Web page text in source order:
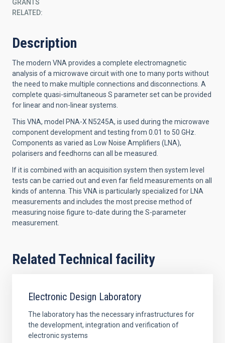
GRANTS
RELATED:
Description
The modern VNA provides a complete electromagnetic
analysis of a microwave circuit with one to many ports without
the need to make multiple connections and disconnections. A
complete quasi-simultaneous S parameter set can be provided
for linear and non-linear systems.
This VNA, model PNA-X N5245A, is used during the microwave
component development and testing from 0.01 to 50 GHz.
Components as varied as Low Noise Amplifiers (LNA),
polarisers and feedhorns can all be measured.
If it is combined with an acquisition system then system level
tests can be carried out and even far field measurements on all
kinds of antenna. This VNA is particularly specialized for LNA
measurements and includes the most precise method of
measuring noise figure to-date during the S-parameter
measurement.
Related Technical facility
Electronic Design Laboratory
The laboratory has the necessary infrastructures for
the development, integration and verification of
electronic systems